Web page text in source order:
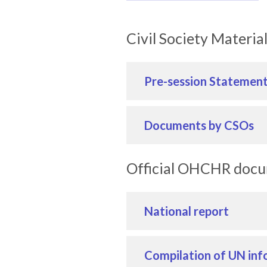
Civil Society
Pre-session Statement
Documents by CSOs
Official OHCHR
National report
Compilation of UN